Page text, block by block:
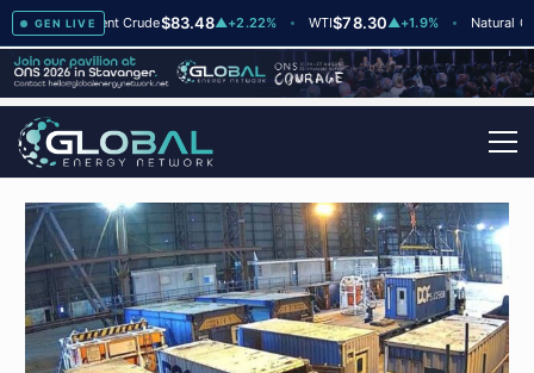
GEN LIVE
+2 Brent Crude$83.48▲+2.22% WTI $78.30▲+1.9% Natural Gas